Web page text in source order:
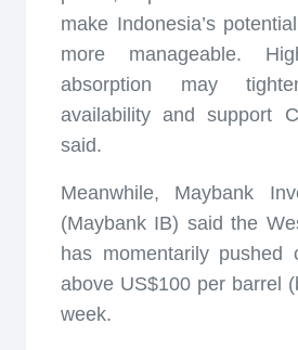
make Indonesia’s
more manageable.
absorption may
availability and support
said.
Meanwhile, Maybank
(Maybank IB) said the
has momentarily pushed
above US$100 per barrel
week.